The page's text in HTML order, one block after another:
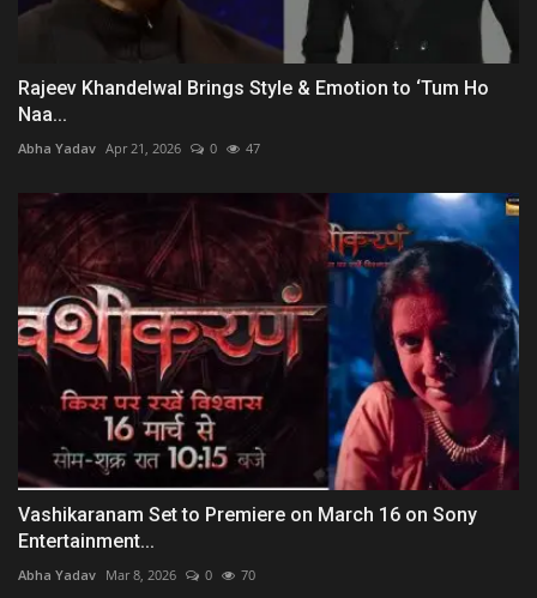
Rajeev Khandelwal Brings Style & Emotion to ‘Tum Ho
Naa...
Abha Yadav Apr 21, 2026 0 47
Vashikaranam Set to Premiere on March 16 on Sony
Entertainment...
Abha Yadav Mar 8, 2026 0 70